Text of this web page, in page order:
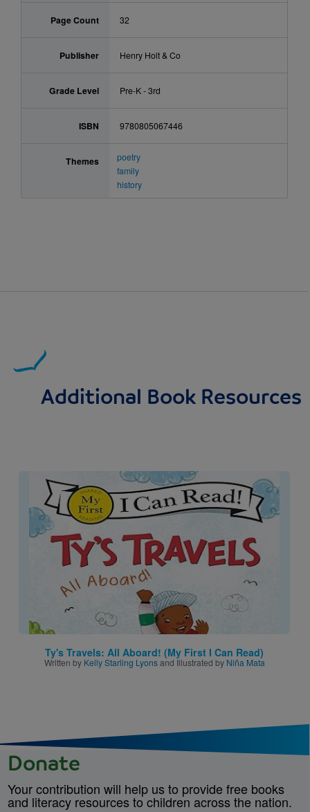
Page Count 32
Publisher Henry Holt & Co
Grade Level Pre-K - 3rd
ISBN 9780805067446
Themes
poetry
family
history
Additional Book Resources
Image
Ty's Travels: All Aboard! (My First I Can Read)
Written by Kelly Starling Lyonsand Illustrated by Niña Mata
Donate
Your contribution will help us to provide free books
and literacy resources to children across the nation.